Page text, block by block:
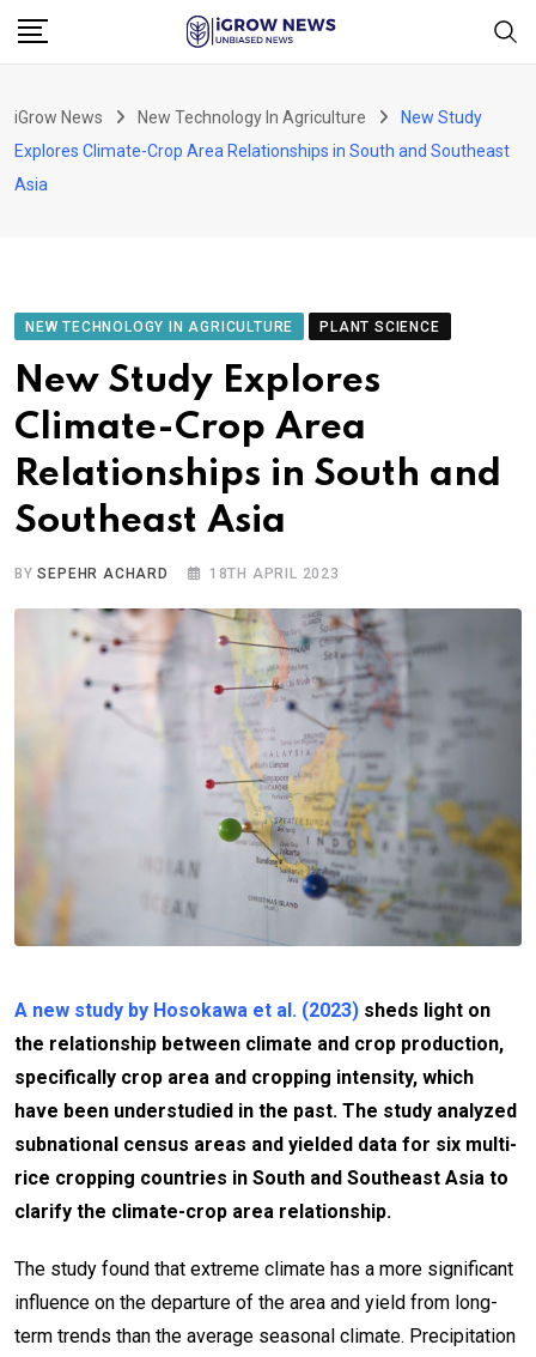
Skip
iGrow News New Technology In Agriculture
New Study
Explores Climate-Crop Area Relationships in South and Southeast
Asia
NEW TECHNOLOGY IN AGRICULTURE PLANT SCIENCE
New Study Explores
Climate-Crop Area
Relationships in South and
Southeast Asia
BYSEPEHR ACHARD 18TH APRIL 2023
A new study by Hosokawa et al. (2023) sheds light on
the relationship between climate and crop production,
specifically crop area and cropping intensity, which
have been understudied in the past. The study analyzed
subnational census areas and yielded data for six multi-
rice cropping countries in South and Southeast Asia to
clarify the climate-crop area relationship.
The study found that extreme climate has a more significant
influence on the departure of the area and yield from long-
term trends than the average seasonal climate. Precipitation